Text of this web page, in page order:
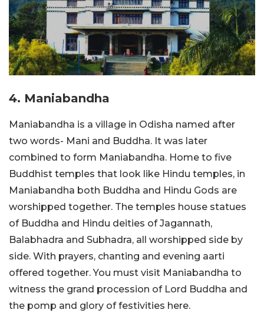
4. Maniabandha
Maniabandha is a village in Odisha named after
two words- Mani and Buddha. It was later
combined to form Maniabandha. Home to five
Buddhist temples that look like Hindu temples, in
Maniabandha both Buddha and Hindu Gods are
worshipped together. The temples house statues
of Buddha and Hindu deities of Jagannath,
Balabhadra and Subhadra, all worshipped side by
side. With prayers, chanting and evening aarti
offered together. You must visit Maniabandha to
witness the grand procession of Lord Buddha and
the pomp and glory of festivities here.